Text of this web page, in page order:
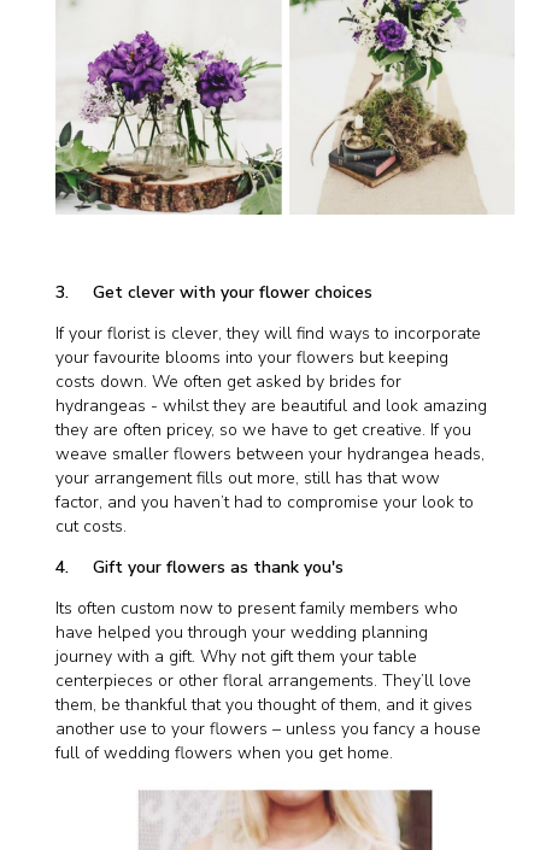
3. Get clever with your flower choices
If your florist is clever, they will find ways to incorporate
your favourite blooms into your flowers but keeping
costs down. We often get asked by brides for
hydrangeas - whilst they are beautiful and look amazing
they are often pricey, so we have to get creative. If you
weave smaller flowers between your hydrangea heads,
your arrangement fills out more, still has that wow
factor, and you haven’t had to compromise your look to
cut costs.
4. Gift your flowers as thank you's
Its often custom now to present family members who
have helped you through your wedding planning
journey with a gift. Why not gift them your table
centerpieces or other floral arrangements. They’ll love
them, be thankful that you thought of them, and it gives
another use to your flowers – unless you fancy a house
full of wedding flowers when you get home.